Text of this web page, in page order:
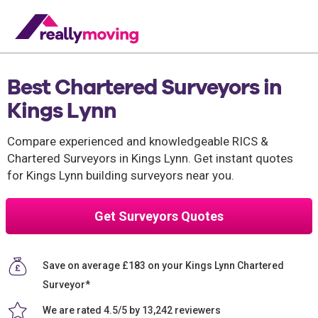
Best Chartered Surveyors in
Kings Lynn
Compare experienced and knowledgeable RICS &
Chartered Surveyors in Kings Lynn. Get instant quotes
for Kings Lynn building surveyors near you.
Get Surveyors Quotes
Save on average £183 on your Kings Lynn Chartered
Surveyor*
We are rated 4.5/5 by 13,242 reviewers